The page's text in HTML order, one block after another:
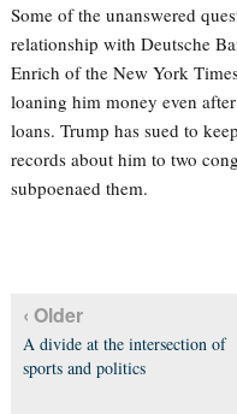
Some of the unanswered
relationship with Deutsche
Enrich of the New York
loaning him money even
loans. Trump has sued to
records about him to two
subpoenaed them.
‹ Older
A divide at the intersection of
sports and politics